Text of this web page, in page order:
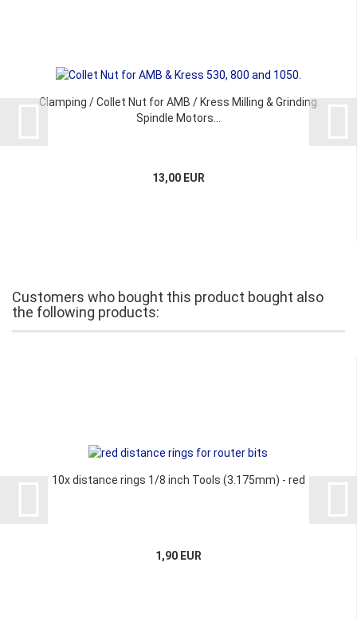
Clamping / Collet Nut for AMB / Kress Milling & Grinding
Spindle Motors...
13,00 EUR
Customers who bought this product bought also
the following products:
10x distance rings 1/8 inch Tools (3.175mm) - red
1,90 EUR